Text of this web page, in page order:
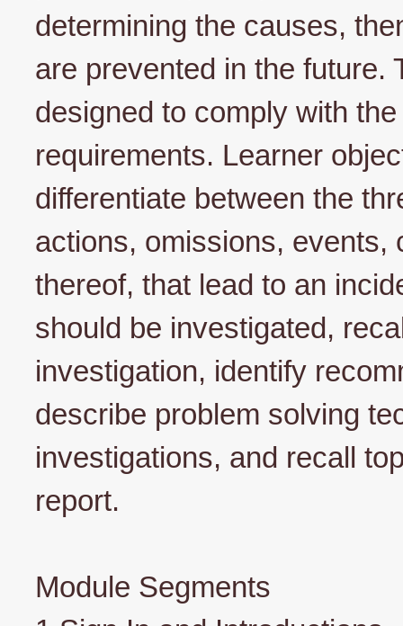
determining the causes,
are prevented in the future.
designed to comply with
requirements. Learner
differentiate between the
actions, omissions, events,
thereof, that lead to an
should be investigated,
investigation, identify
describe problem solving
investigations, and recall
report.
Module Segments